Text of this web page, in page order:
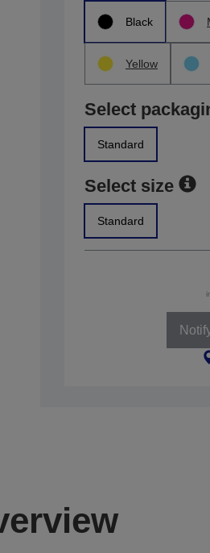
Black
Yellow
Select
Standard
Select size
Standard